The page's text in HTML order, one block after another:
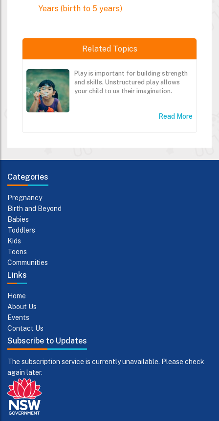
Years (birth to 5 years)
Related Topics
Play is important for building strength
and skills. Unstructured play allows
your child to us their imagination.
Read More
Categories
Pregnancy
Birth and Beyond
Babies
Toddlers
Kids
Teens
Communities
Links
Home
About Us
Events
Contact Us
Subscribe to Updates
The subscription service is currently unavailable. Please check
again later.